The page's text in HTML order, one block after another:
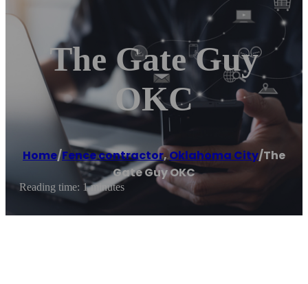
The Gate Guy
OKC
Home/Fence contractor,Oklahoma City/The
Gate Guy OKC
Reading time: 1 minutes